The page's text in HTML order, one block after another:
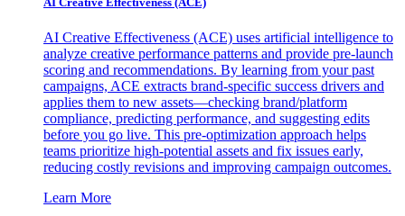
AI Creative Effectiveness (ACE) uses artificial intelligence to
analyze creative performance patterns and provide pre-launch
scoring and recommendations. By learning from your past
campaigns, ACE extracts brand-specific success drivers and
applies them to new assets—checking brand/platform
compliance, predicting performance, and suggesting edits
before you go live. This pre-optimization approach helps
teams prioritize high-potential assets and fix issues early,
reducing costly revisions and improving campaign outcomes.
Learn More